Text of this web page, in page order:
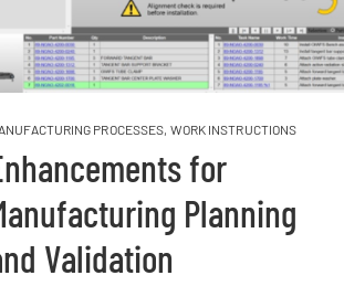
PROCESSES WORK INSTRUCTIONS
for
Planning
Validation